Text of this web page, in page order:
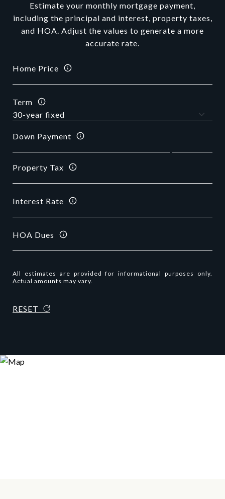
Estimate your monthly mortgage payment,
including the principal and interest, property taxes,
and HOA. Adjust the values to generate a more
accurate rate.
Home Price
Term
Down Payment
Property Tax
Interest Rate
HOA Dues
All estimates are provided for informational purposes only.
Actual amounts may vary.
RESET